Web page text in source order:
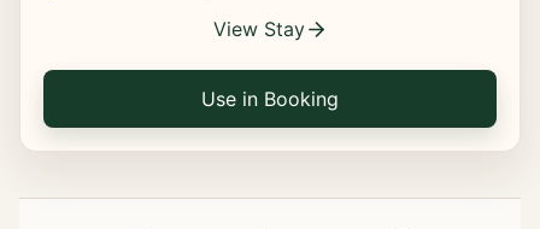
View Stay
Use in Booking